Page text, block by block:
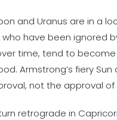
and Uranus are in a
have been ignored
time, tend to
Armstrong’s fiery
not the approval of
retrograde in